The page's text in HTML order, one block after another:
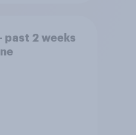
past 2 weeks